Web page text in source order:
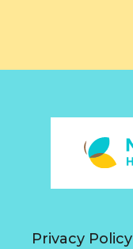
Privacy Policy